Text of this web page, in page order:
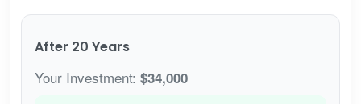
After 20 Years
Your Investment: $34,000